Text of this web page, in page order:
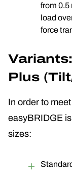
from
load
force
Plus
In order to
easyBRIDGE
sizes: